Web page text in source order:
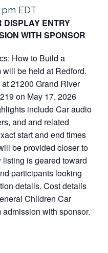
pm EDT
ENTRY
WITH SPONSOR
How to Build a
be held at Redford.
21200 Grand River
on May 17, 2026
include Car audio
and and related
start and end times
be provided closer to
is geared toward
participants looking
details. Cost details
Children Car
with sponsor.